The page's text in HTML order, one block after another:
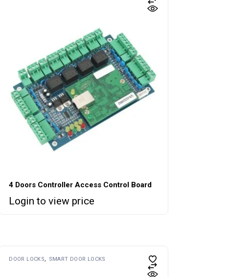
4 Doors Controller Access Control Board
Login to view price
DOOR LOCKS SMART DOOR LOCKS